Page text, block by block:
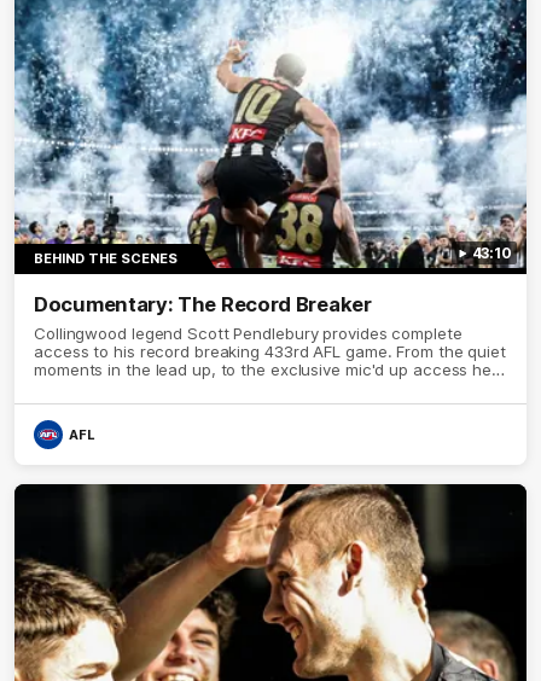
43:10
BEHIND THE SCENES
Documentary: The Record Breaker
Collingwood legend Scott Pendlebury provides complete
access to his record breaking 433rd AFL game. From the quiet
moments in the lead up, to the exclusive mic'd up access he
defied the odds to become outright for most individual games
played in the AFL.
AFL